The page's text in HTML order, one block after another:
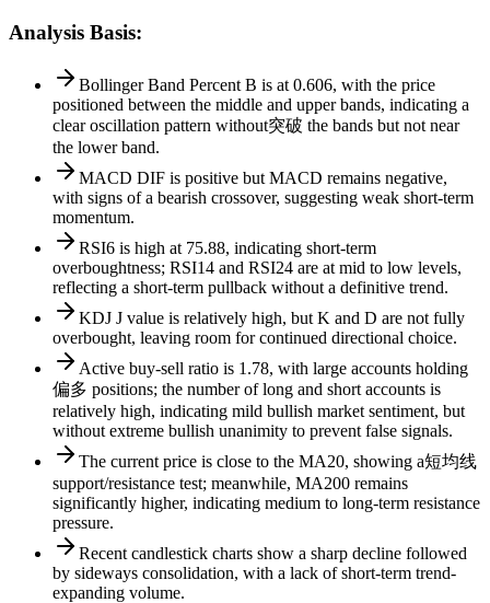
Analysis Basis:
Bollinger Band Percent B is at 0.606, with the price
positioned between the middle and upper bands, indicating a
clear oscillation pattern without突破 the bands but not near
the lower band.
MACD DIF is positive but MACD remains negative,
with signs of a bearish crossover, suggesting weak short-term
momentum.
RSI6 is high at 75.88, indicating short-term
overboughtness; RSI14 and RSI24 are at mid to low levels,
reflecting a short-term pullback without a definitive trend.
KDJ J value is relatively high, but K and D are not fully
overbought, leaving room for continued directional choice.
Active buy-sell ratio is 1.78, with large accounts holding
偏多 positions; the number of long and short accounts is
relatively high, indicating mild bullish market sentiment, but
without extreme bullish unanimity to prevent false signals.
The current price is close to the MA20, showing a短均线
support/resistance test; meanwhile, MA200 remains
significantly higher, indicating medium to long-term resistance
pressure.
Recent candlestick charts show a sharp decline followed
by sideways consolidation, with a lack of short-term trend-
expanding volume.